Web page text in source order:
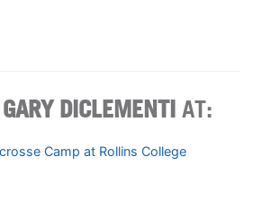
GARY DICLEMENTI AT:
Camp at Rollins College